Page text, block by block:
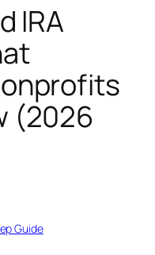
IRA
(2026
Guide